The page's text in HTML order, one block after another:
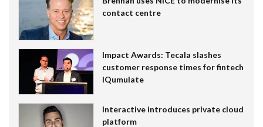
contact centre
Impact Awards: Tecala slashes
customer response times for fintech
IQumulate
Interactive introduces private cloud
platform